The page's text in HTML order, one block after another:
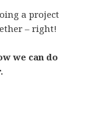
a project
– right!
we can do